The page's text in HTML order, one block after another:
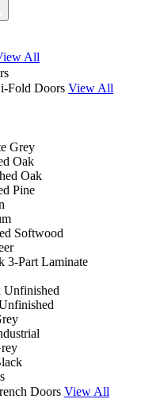
All
Fold Doors View All
Grey
Oak
Oak
Pine
Softwood
3-Part Laminate
Unfinished
Doors View All